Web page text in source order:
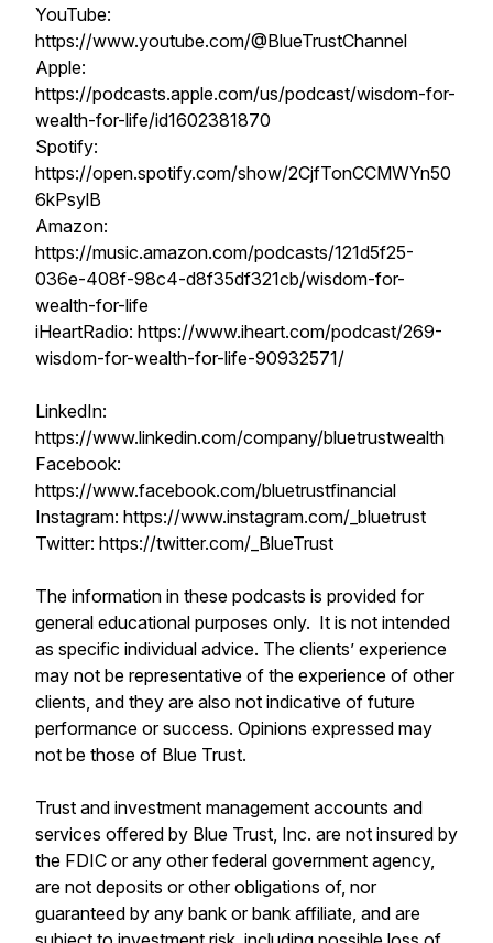
YouTube:
https://www.youtube.com/@BlueTrustChannel
Apple:
https://podcasts.apple.com/us/podcast/wisdom-for-
wealth-for-life/id1602381870
Spotify:
https://open.spotify.com/show/2CjfTonCCMWYn50
6kPsylB
Amazon:
https://music.amazon.com/podcasts/121d5f25-
036e-408f-98c4-d8f35df321cb/wisdom-for-
wealth-for-life
iHeartRadio: https://www.iheart.com/podcast/269-
wisdom-for-wealth-for-life-90932571/
LinkedIn:
https://www.linkedin.com/company/bluetrustwealth
Facebook:
https://www.facebook.com/bluetrustfinancial
Instagram: https://www.instagram.com/_bluetrust
Twitter: https://twitter.com/_BlueTrust
The information in these podcasts is provided for
general educational purposes only. It is not intended
as specific individual advice. The clients’ experience
may not be representative of the experience of other
clients, and they are also not indicative of future
performance or success. Opinions expressed may
not be those of Blue Trust.
Trust and investment management accounts and
services offered by Blue Trust, Inc. are not insured by
the FDIC or any other federal government agency,
are not deposits or other obligations of, nor
guaranteed by any bank or bank affiliate, and are